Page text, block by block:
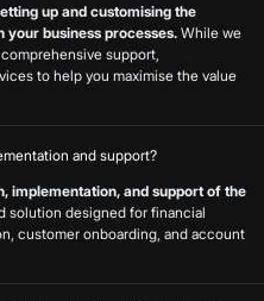
up and customising the
business processes. While we
support,
to help you maximise the value
and support?
implementation, and support of the
solution designed for financial
customer onboarding, and account